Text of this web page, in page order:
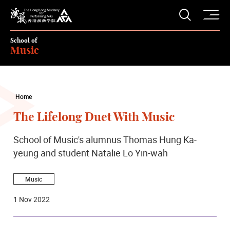
The Hong Kong Academy for Performing Arts
Open
School of
Music
Home
The Lifelong Duet With Music
School of Music's alumnus Thomas Hung Ka-
yeung and student Natalie Lo Yin-wah
Music
1 Nov 2022